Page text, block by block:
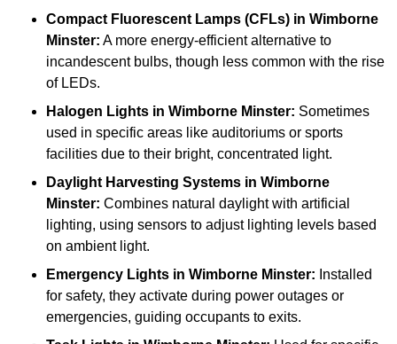
Compact Fluorescent Lamps (CFLs) in Wimborne
Minster: A more energy-efficient alternative to
incandescent bulbs, though less common with the rise
of LEDs.
Halogen Lights in Wimborne Minster: Sometimes
used in specific areas like auditoriums or sports
facilities due to their bright, concentrated light.
Daylight Harvesting Systems in Wimborne
Minster: Combines natural daylight with artificial
lighting, using sensors to adjust lighting levels based
on ambient light.
Emergency Lights in Wimborne Minster: Installed
for safety, they activate during power outages or
emergencies, guiding occupants to exits.